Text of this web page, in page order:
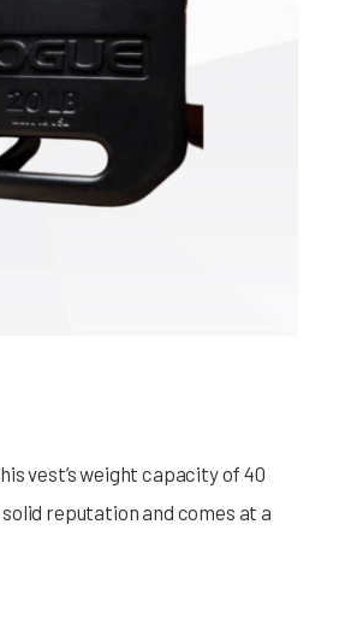
vest’s weight capacity of 40
reputation and comes at a